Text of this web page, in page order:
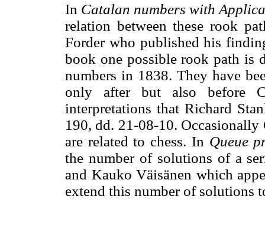
In Catalan numbers with
relation between these rook
Forder who published his
book one possible rook path is
numbers in 1838. They have
only after but also before
interpretations that Richard
190, dd. 21-08-10.
are related to chess. In Queue
the number of solutions of a
and Kauko Väisänen which
extend this number of solutions